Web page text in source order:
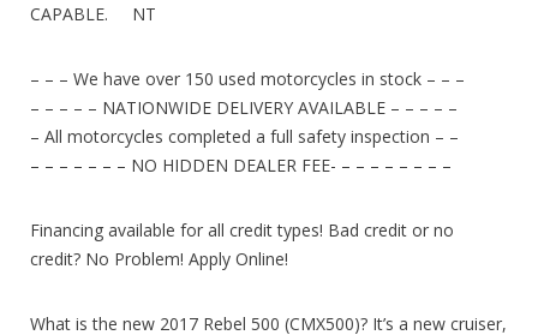
CAPABLE. NT
– – – We have over 150 used motorcycles in stock – – –
– – – – – NATIONWIDE DELIVERY AVAILABLE – – – – –
– All motorcycles completed a full safety inspection – –
– – – – – – – NO HIDDEN DEALER FEE- – – – – – – – –
Financing available for all credit types! Bad credit or no
credit? No Problem! Apply Online!
What is the new 2017 Rebel 500 (CMX500)? It’s a new cruiser,